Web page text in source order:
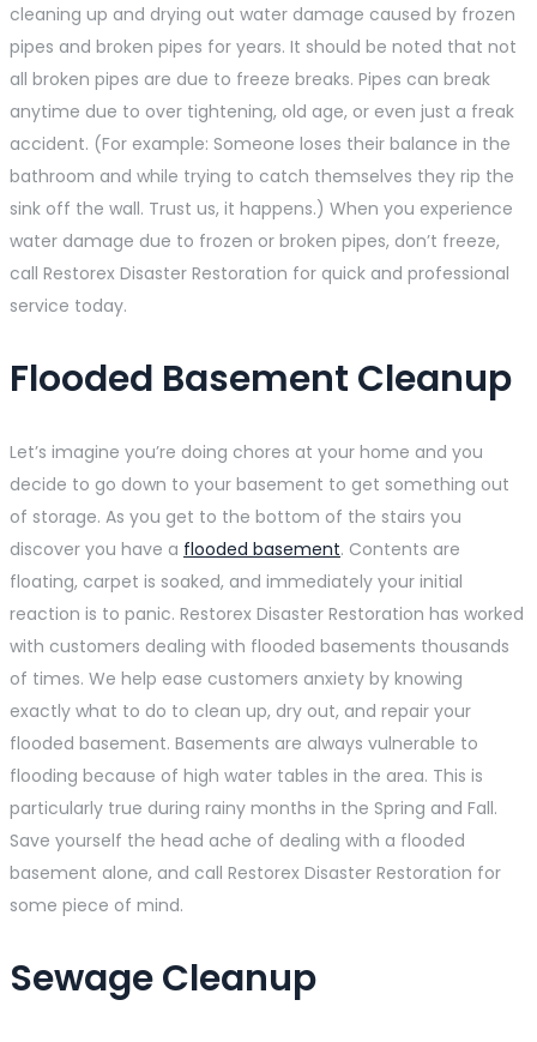
cleaning up and drying out water damage caused by frozen
pipes and broken pipes for years. It should be noted that not
all broken pipes are due to freeze breaks. Pipes can break
anytime due to over tightening, old age, or even just a freak
accident. (For example: Someone loses their balance in the
bathroom and while trying to catch themselves they rip the
sink off the wall. Trust us, it happens.) When you experience
water damage due to frozen or broken pipes, don’t freeze,
call Restorex Disaster Restoration for quick and professional
service today.
Flooded Basement Cleanup
Let’s imagine you’re doing chores at your home and you
decide to go down to your basement to get something out
of storage. As you get to the bottom of the stairs you
discover you have a flooded basement. Contents are
floating, carpet is soaked, and immediately your initial
reaction is to panic. Restorex Disaster Restoration has worked
with customers dealing with flooded basements thousands
of times. We help ease customers anxiety by knowing
exactly what to do to clean up, dry out, and repair your
flooded basement. Basements are always vulnerable to
flooding because of high water tables in the area. This is
particularly true during rainy months in the Spring and Fall.
Save yourself the head ache of dealing with a flooded
basement alone, and call Restorex Disaster Restoration for
some piece of mind.
Sewage Cleanup